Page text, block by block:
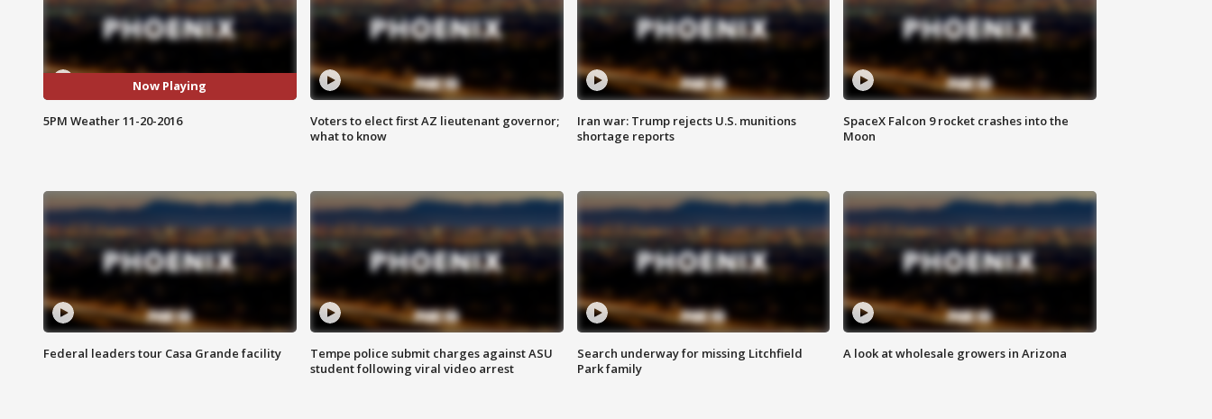
Now Playing
5PM Weather 11-20-2016
Voters to elect first AZ lieutenant governor;
what to know
Iran war: Trump rejects U.S. munitions
shortage reports
SpaceX Falcon 9 rocket crashes into the
Moon
Federal leaders tour Casa Grande facility
Tempe police submit charges against ASU
student following viral video arrest
Search underway for missing Litchfield
Park family
A look at wholesale growers in Arizona